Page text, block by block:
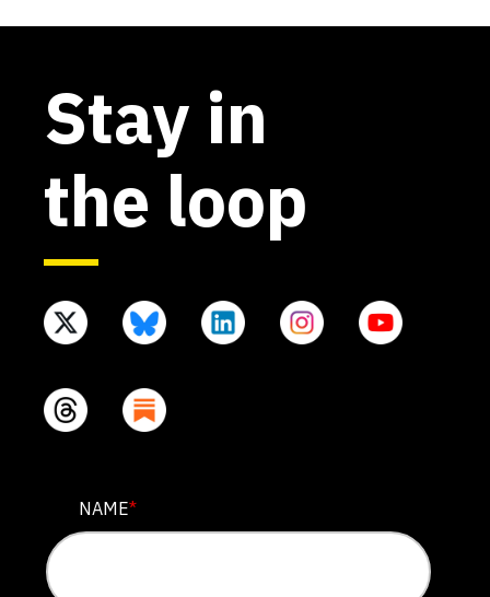
Stay in
the loop
INSTAGRAM
NAME*